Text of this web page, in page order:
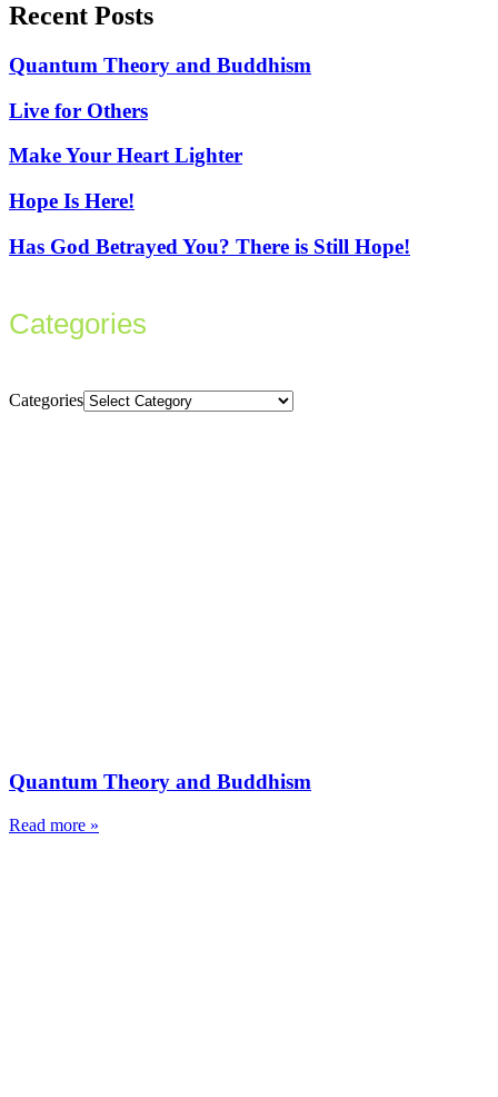
Recent Posts
Quantum Theory and Buddhism
Live for Others
Make Your Heart Lighter
Hope Is Here!
Has God Betrayed You? There is Still Hope!
Categories
Categories
Quantum Theory and Buddhism
Read more »